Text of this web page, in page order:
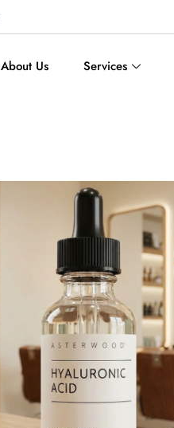
About Us Services